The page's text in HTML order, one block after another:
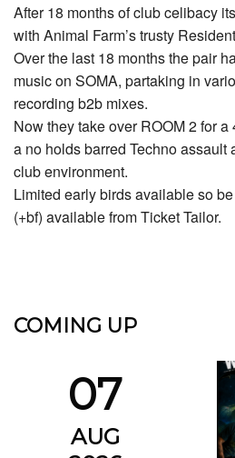
After 18 months of club celibacy
with Animal Farm’s trusty
Over the last 18 months the pair
music on SOMA, partaking in
recording b2b mixes.
Now they take over ROOM 2 for
a no holds barred Techno assault
club environment.
Limited early birds available so
(+bf) available from Ticket Tailor.
COMING UP
07
AUG